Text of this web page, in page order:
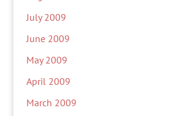
July 2009
June 2009
May 2009
April 2009
March 2009